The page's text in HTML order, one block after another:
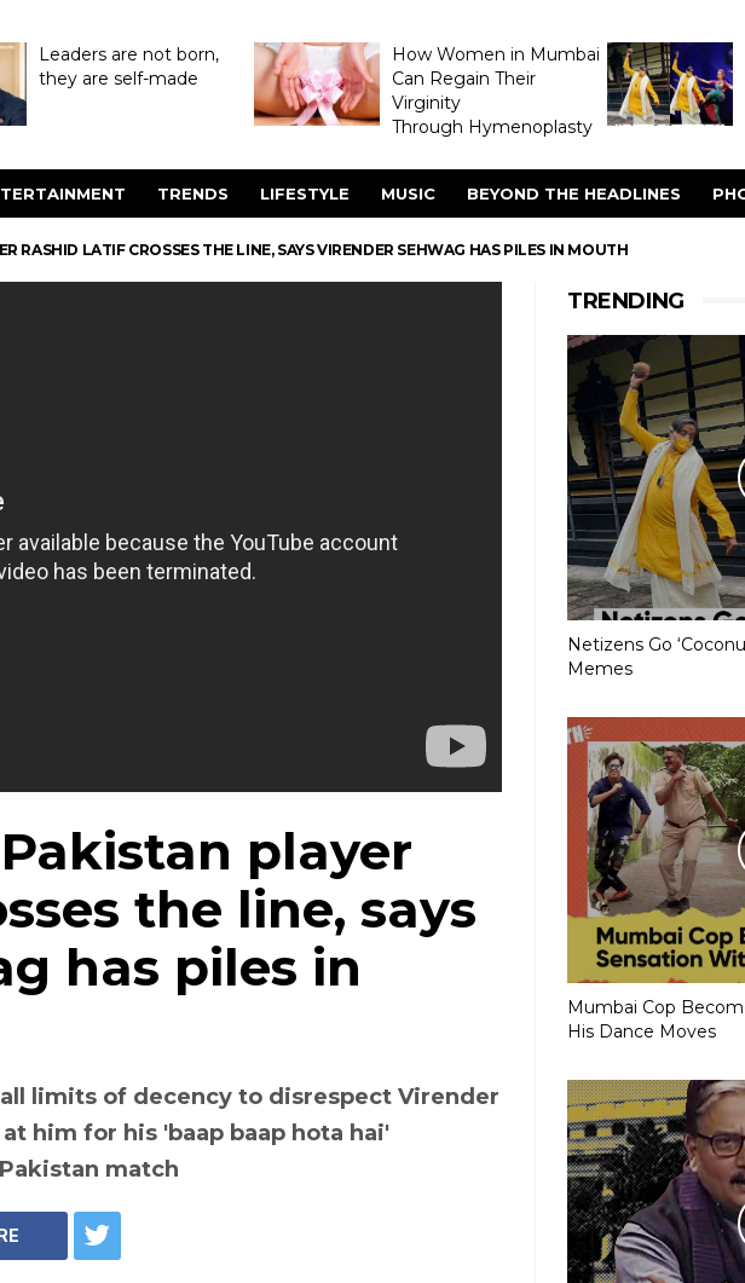
Leaders are not born,
they are self-made
How Women in Mumbai
Can Regain Their
Virginity
Through Hymenoplasty
TRENDS LIFESTYLE MUSIC BEYOND THE HEADLINES
RASHID LATIF CROSSES THE LINE, SAYS VIRENDER SEHWAG HAS PILES IN MOUTH
player
the line, says
has piles in
limits of decency to disrespect Virender
him for his 'baap baap hota hai'
match
TRENDING
Netizens Go
Memes
Mumbai Cop
His Dance Moves